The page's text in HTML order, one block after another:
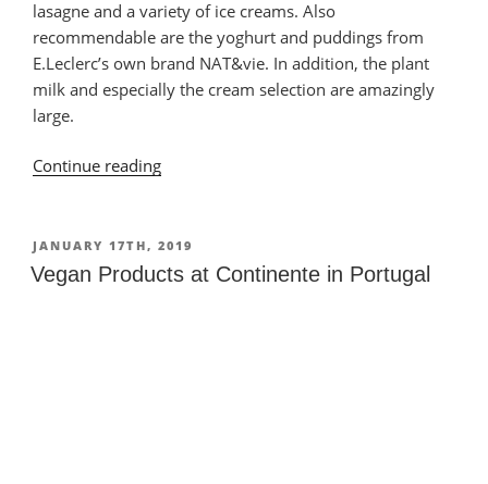
lasagne and a variety of ice creams. Also
recommendable are the yoghurt and puddings from
E.Leclerc’s own brand NAT&vie. In addition, the plant
milk and especially the cream selection are amazingly
large.
Continue reading
E.Leclerc
in
POSTED
ON
JANUARY 17TH, 2019
Vegan Products at Continente in Portugal